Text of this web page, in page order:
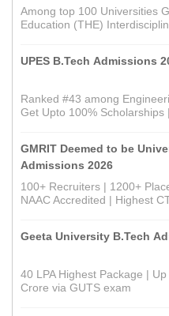
Among top 100 Universities
Education (THE)
UPES B.Tech Admissions
Ranked #43 among
Get Upto 100% Scholarships
GMRIT Deemed to be
Admissions 2026
100+ Recruiters | 1200+
NAAC Accredited | Highest
Geeta University B.Tech
40 LPA Highest Package |
Crore via GUTS exam